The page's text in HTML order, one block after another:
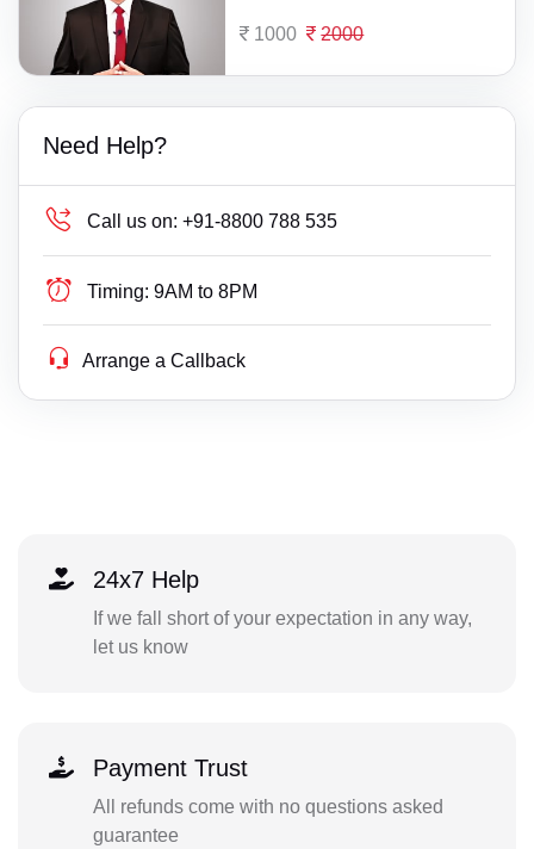
1000 2000
Need Help?
Call us on: +91-8800 788 535
Timing: 9AM to 8PM
Arrange a Callback
24x7 Help
If we fall short of your expectation in any way,
let us know
Payment Trust
All refunds come with no questions asked
guarantee